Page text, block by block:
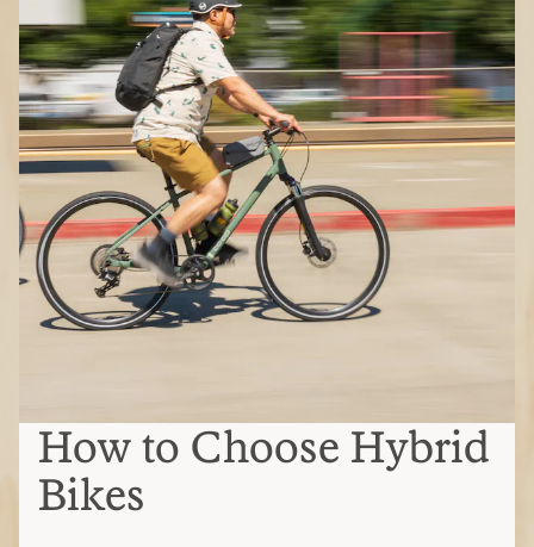
How to Choose Hybrid
Bikes